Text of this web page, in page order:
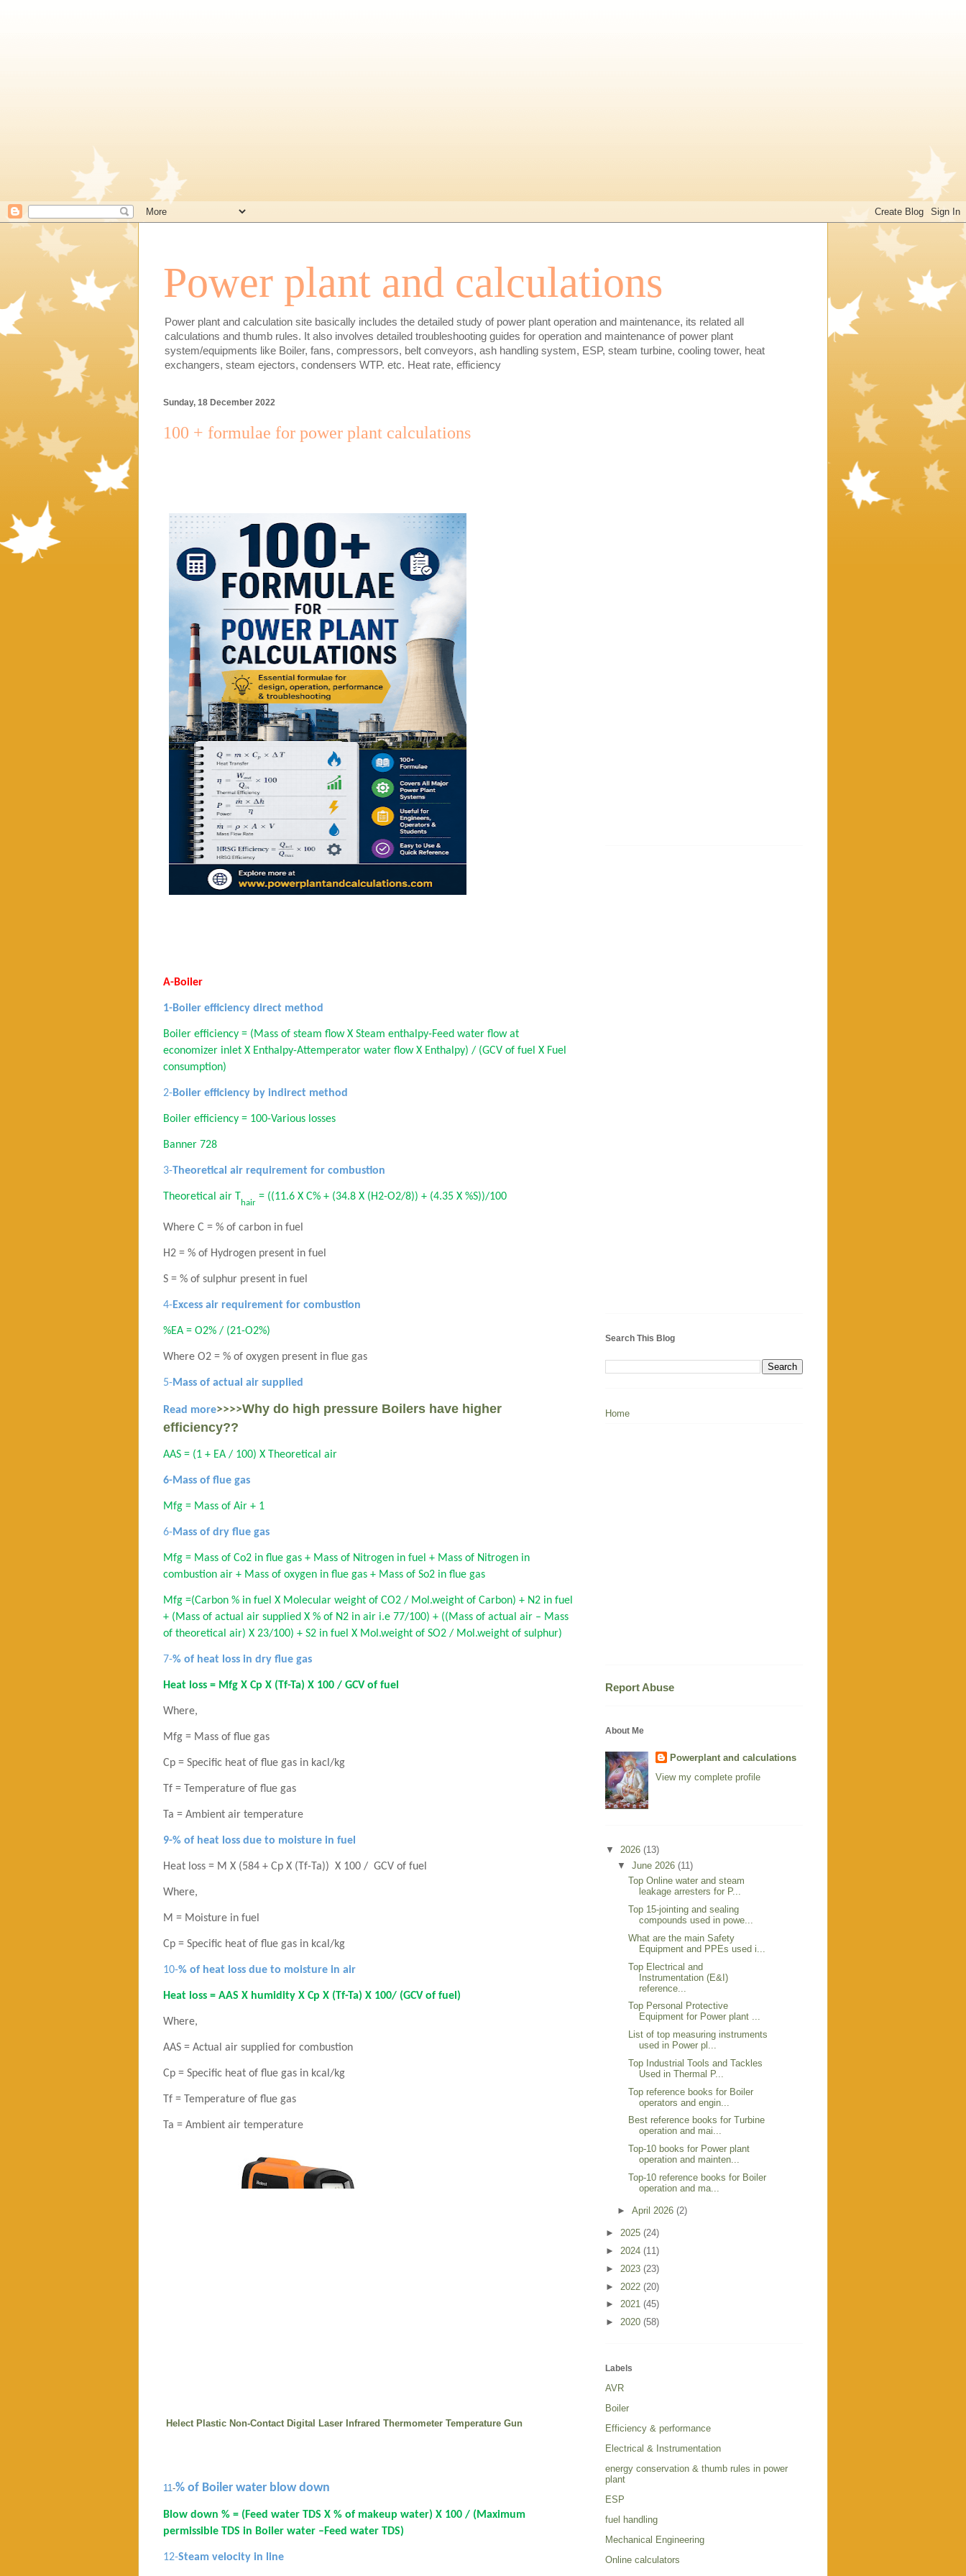
Power plant and calculations
Power plant and calculation site basically includes the detailed study of power plant operation and maintenance, its related all
calculations and thumb rules. It also involves detailed troubleshooting guides for operation and maintenance of power plant
system/equipments like Boiler, fans, compressors, belt conveyors, ash handling system, ESP, steam turbine, cooling tower, heat
exchangers, steam ejectors, condensers WTP. etc. Heat rate, efficiency
Sunday, 18 December 2022
100 + formulae for power plant calculations
A-Boiler
1-Boiler efficiency direct method
Boiler efficiency = (Mass of steam flow X Steam enthalpy-Feed water flow at
economizer inlet X Enthalpy-Attemperator water flow X Enthalpy) / (GCV of fuel X Fuel
consumption)
2-Boiler efficiency by indirect method
Boiler efficiency = 100-Various losses
Banner 728
3-Theoretical air requirement for combustion
Theoretical air T
hair
= ((11.6 X C% + (34.8 X (H2-O2/8)) + (4.35 X %S))/100
Where C = % of carbon in fuel
H2 = % of Hydrogen present in fuel
S = % of sulphur present in fuel
4-Excess air requirement for combustion
%EA = O2% / (21-O2%)
Where O2 = % of oxygen present in flue gas
5-Mass of actual air supplied
Read more>>>>Why do high pressure Boilers have higher
efficiency??
AAS = (1 + EA / 100) X Theoretical air
6-Mass of flue gas
Mfg = Mass of Air + 1
6-Mass of dry flue gas
Mfg = Mass of Co2 in flue gas + Mass of Nitrogen in fuel + Mass of Nitrogen in
combustion air + Mass of oxygen in flue gas + Mass of So2 in flue gas
Mfg =(Carbon % in fuel X Molecular weight of CO2 / Mol.weight of Carbon) + N2 in fuel
+ (Mass of actual air supplied X % of N2 in air i.e 77/100) + ((Mass of actual air – Mass
of theoretical air) X 23/100) + S2 in fuel X Mol.weight of SO2 / Mol.weight of sulphur)
7-% of heat loss in dry flue gas
Heat loss = Mfg X Cp X (Tf-Ta) X 100 / GCV of fuel
Where,
Mfg = Mass of flue gas
Cp = Specific heat of flue gas in kacl/kg
Tf = Temperature of flue gas
Ta = Ambient air temperature
9-% of heat loss due to moisture in fuel
Heat loss = M X (584 + Cp X (Tf-Ta)) X 100 / GCV of fuel
Where,
M = Moisture in fuel
Cp = Specific heat of flue gas in kcal/kg
10-% of heat loss due to moisture in air
Heat loss = AAS X humidity X Cp X (Tf-Ta) X 100/ (GCV of fuel)
Where,
AAS = Actual air supplied for combustion
Cp = Specific heat of flue gas in kcal/kg
Tf = Temperature of flue gas
Ta = Ambient air temperature
Helect Plastic Non-Contact Digital Laser Infrared Thermometer Temperature Gun
11-% of Boiler water blow down
Blow down % = (Feed water TDS X % of makeup water) X 100 / (Maximum
permissible TDS in Boiler water –Feed water TDS)
12-Steam velocity in line
Search This Blog
Home
Report Abuse
About Me
Powerplant and calculations
View my complete profile
▼ 2026 (13)
▼ June 2026 (11)
Top Online water and steam
leakage arresters for P...
Top 15-jointing and sealing
compounds used in powe...
What are the main Safety
Equipment and PPEs used i...
Top Electrical and
Instrumentation (E&I)
reference...
Top Personal Protective
Equipment for Power plant ...
List of top measuring instruments
used in Power pl...
Top Industrial Tools and Tackles
Used in Thermal P...
Top reference books for Boiler
operators and engin...
Best reference books for Turbine
operation and mai...
Top-10 books for Power plant
operation and mainten...
Top-10 reference books for Boiler
operation and ma...
► April 2026 (2)
► 2025 (24)
► 2024 (11)
► 2023 (23)
► 2022 (20)
► 2021 (45)
► 2020 (58)
Labels
AVR
Boiler
Efficiency & performance
Electrical & Instrumentation
energy conservation & thumb rules in power
plant
ESP
fuel handling
Mechanical Engineering
Online calculators